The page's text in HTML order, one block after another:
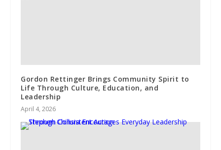
Gordon Rettinger Brings Community Spirit to
Life Through Culture, Education, and
Leadership
April 4, 2026